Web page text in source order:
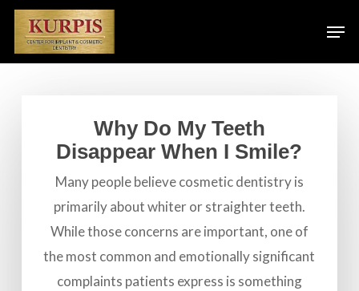
Skip
main
Why Do My Teeth
Disappear When I Smile?
Many people believe cosmetic dentistry is
primarily about whiter or straighter teeth.
While those concerns are important, one of
the most common and emotionally significant
complaints patients express is something